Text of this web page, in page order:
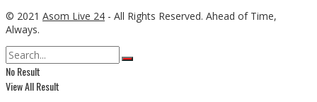
© 2021 Asom Live 24 - All Rights Reserved. Ahead of Time,
Always.
No Result
View All Result